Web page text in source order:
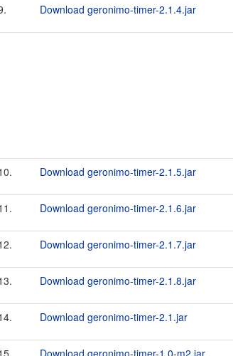
Download geronimo-timer-2.1.4.jar
Download geronimo-timer-2.1.5.jar
Download geronimo-timer-2.1.6.jar
Download geronimo-timer-2.1.7.jar
Download geronimo-timer-2.1.8.jar
Download geronimo-timer-2.1.jar
Download geronimo-timer-1.0-m2.jar